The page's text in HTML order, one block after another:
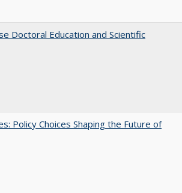
Doctoral Education and Scientific
Policy Choices Shaping the Future of